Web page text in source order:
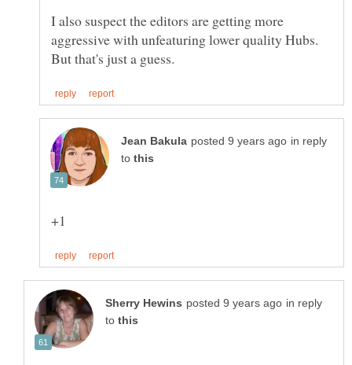
I also suspect the editors are getting more
aggressive with unfeaturing lower quality Hubs.
in reply
to
in reply
to